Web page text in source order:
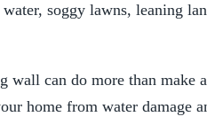
soggy lawns, leaning
wall can do more than make
home from water damage